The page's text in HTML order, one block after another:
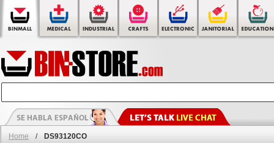
Home / DS93120CO